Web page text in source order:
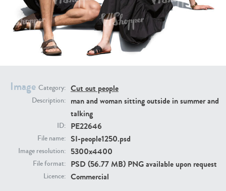
Image Category: Cut out people
Description: man and woman sitting outside in summer and
talking
ID: PE22646
File name: SI-people1250.psd
Image resolution: 5300x4400
File format: PSD (56.77 MB) PNG available upon request
Licence: Commercial
PE23293 PE23341